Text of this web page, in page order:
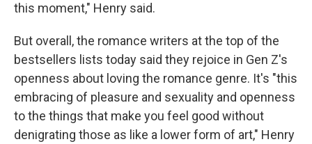
this moment," Henry said.
But overall, the romance writers at the top of the
bestsellers lists today said they rejoice in Gen Z's
openness about loving the romance genre. It's "this
embracing of pleasure and sexuality and openness
to the things that make you feel good without
denigrating those as like a lower form of art," Henry